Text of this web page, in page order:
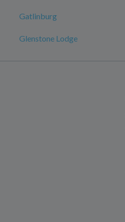
Gatlinburg
Glenstone Lodge